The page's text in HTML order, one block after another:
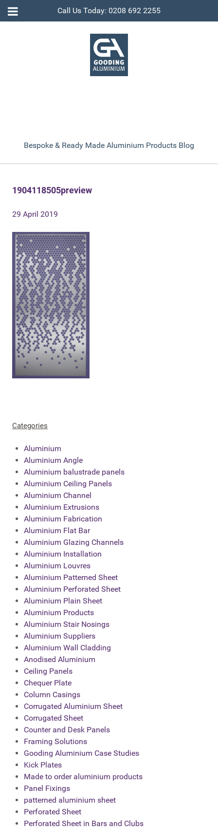
Call Us Today: 0208 692 2255
Bespoke & Ready Made Aluminium Products Blog
1904118505preview
29 April 2019
Categories
Aluminium
Aluminium Angle
Aluminium balustrade panels
Aluminium Ceiling Panels
Aluminium Channel
Aluminium Extrusions
Aluminium Fabrication
Aluminium Flat Bar
Aluminium Glazing Channels
Aluminium Installation
Aluminium Louvres
Aluminium Patterned Sheet
Aluminium Perforated Sheet
Aluminium Plain Sheet
Aluminium Products
Aluminium Stair Nosings
Aluminium Suppliers
Aluminium Wall Cladding
Anodised Aluminium
Ceiling Panels
Chequer Plate
Column Casings
Corrugated Aluminium Sheet
Corrugated Sheet
Counter and Desk Panels
Framing Solutions
Gooding Aluminium Case Studies
Kick Plates
Made to order aluminium products
Panel Fixings
patterned aluminium sheet
Perforated Sheet
Perforated Sheet in Bars and Clubs